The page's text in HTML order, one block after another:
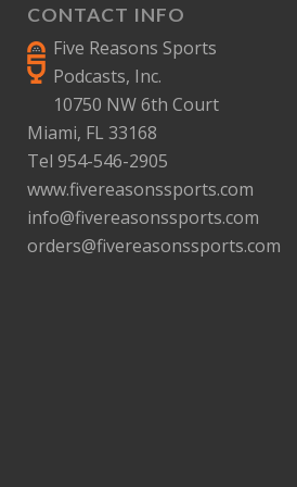
CONTACT INFO
Five Reasons Sports
Podcasts, Inc.
10750 NW 6th Court
Miami, FL 33168
Tel 954-546-2905
www.fivereasonssports.com
info@fivereasonssports.com
orders@fivereasonssports.com